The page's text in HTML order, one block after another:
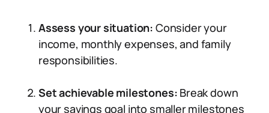
Assess your situation: Consider your
income, monthly expenses, and family
responsibilities.
Set achievable milestones: Break down
your savings goal into smaller milestones